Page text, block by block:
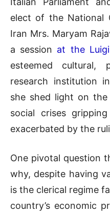
elect of the National
Iran Mrs. Maryam
a session at the
esteemed cultural,
research institution
she shed light on
social crises
exacerbated by the
One pivotal question
why, despite having
is the clerical regime
country’s economic